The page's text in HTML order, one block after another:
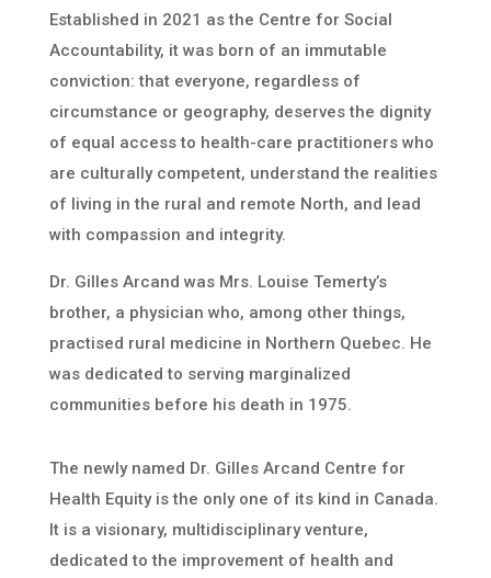
Established in 2021 as the Centre for Social
Accountability, it was born of an immutable
conviction: that everyone, regardless of
circumstance or geography, deserves the dignity
of equal access to health-care practitioners who
are culturally competent, understand the realities
of living in the rural and remote North, and lead
with compassion and integrity.
Dr. Gilles Arcand was Mrs. Louise Temerty’s
brother, a physician who, among other things,
practised rural medicine in Northern Quebec. He
was dedicated to serving marginalized
communities before his death in 1975.
The newly named Dr. Gilles Arcand Centre for
Health Equity is the only one of its kind in Canada.
It is a visionary, multidisciplinary venture,
dedicated to the improvement of health and